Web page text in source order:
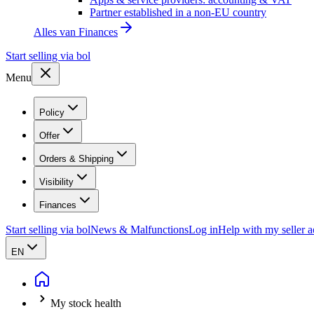
Partner established in a non-EU country
Alles van Finances
Start selling via bol
Menu
Policy
Offer
Orders & Shipping
Visibility
Finances
Start selling via bolNews & MalfunctionsLog inHelp with my seller
EN
My stock health